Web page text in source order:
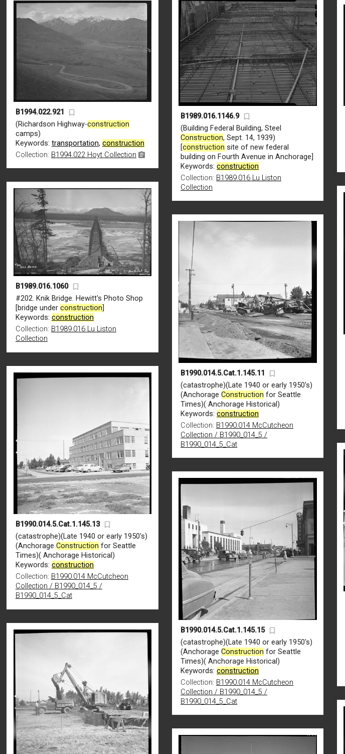
B1989.016.1146.9
(Building Federal Building, Steel
Construction, Sept. 14, 1939)
[construction site of new federal
building on Fourth Avenue in Anchorage]
Keywords:construction
Collection: B1989.016 Lu Liston
Collection
B1994.022.921
(Richardson Highway-construction
camps)
Keywords: transportation, construction
Collection: B1994.022 Hoyt Collection
B1989.016.1060
#202. Knik Bridge. Hewitt's Photo Shop
[bridge under construction
Keywords: construction
Collection: B1989.016 Lu Liston
Collection
B1990.014.5.Cat.1.145.11
(catastrophe)(Late 1940 or early 1950's)
(AnchorageConstruction for Seattle
Times)( Anchorage Historical)
Keywords:construction
Collection: B1990.014 McCutcheon
Collection / B1990_014_5 /
B1990_014_5_Cat
B1990.014.5.Cat.1.145.13
(catastrophe)(Late 1940 or early 1950's)
(Anchorage Construction for Seattle
Times)( Anchorage Historical)
Keywords: construction
Collection: B1990.014 McCutcheon
Collection / B1990_014_5 /
B1990_014_5_Cat
B1990.014.5.Cat.1.145.15
(catastrophe)(Late 1940 or early 1950's)
(AnchorageConstruction for Seattle
Times)( Anchorage Historical)
Keywords:construction
Collection: B1990.014 McCutcheon
Collection / B1990_014_5 /
B1990_014_5_Cat